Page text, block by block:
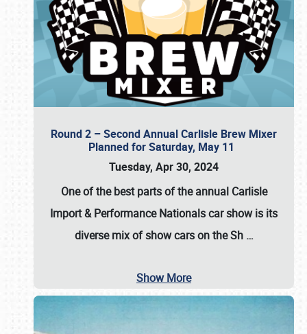
Round 2 – Second Annual Carlisle Brew Mixer
Planned for Saturday, May 11
Tuesday, Apr 30, 2024
One of the best parts of the annual Carlisle
Import & Performance Nationals car showis its
diverse mix of show cars on the Sh …
Show More